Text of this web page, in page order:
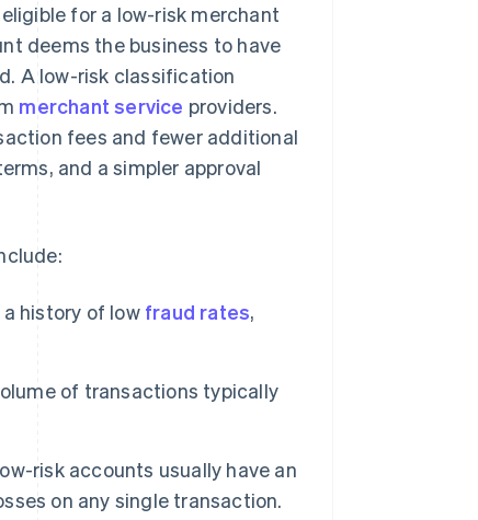
for a low-risk merchant
deems the business to have
A low-risk classification
merchant service providers.
fees and fewer additional
and a simpler approval
history of low fraud rates,
of transactions typically
risk accounts usually have an
on any single transaction.